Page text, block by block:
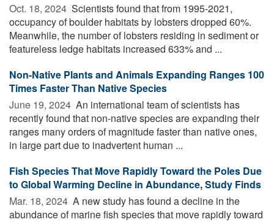
Oct. 18, 2024  Scientists found that from 1995-2021,
occupancy of boulder habitats by lobsters dropped 60%.
Meanwhile, the number of lobsters residing in sediment or
featureless ledge habitats increased 633% and ...
Non-Native Plants and Animals Expanding Ranges 100
Times Faster Than Native Species
June 19, 2024  An international team of scientists has
recently found that non-native species are expanding their
ranges many orders of magnitude faster than native ones,
in large part due to inadvertent human ...
Fish Species That Move Rapidly Toward the Poles Due
to Global Warming Decline in Abundance, Study Finds
Mar. 18, 2024  A new study has found a decline in the
abundance of marine fish species that move rapidly toward